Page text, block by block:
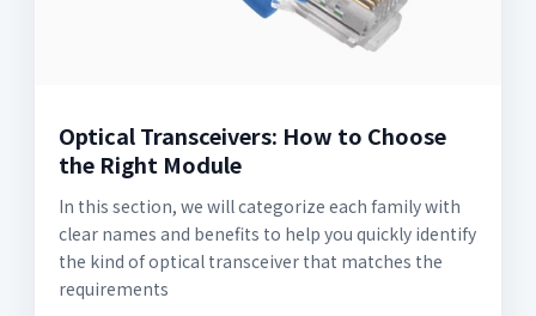
Optical Transceivers: How to Choose
the Right Module
In this section, we will categorize each family with
clear names and benefits to help you quickly identify
the kind of optical transceiver that matches the
requirements